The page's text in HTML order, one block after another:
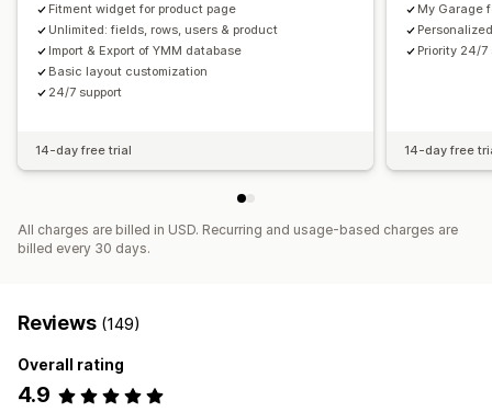
Fitment widget for product page
Unlimited: fields, rows, users & product
Import & Export of YMM database
Basic layout customization
24/7 support
14-day free trial
My Garage
Priority 24/7
14-day free
All charges are billed in USD. Recurring and usage-based charges are
billed every 30 days.
Reviews (149)
Overall rating
4.9